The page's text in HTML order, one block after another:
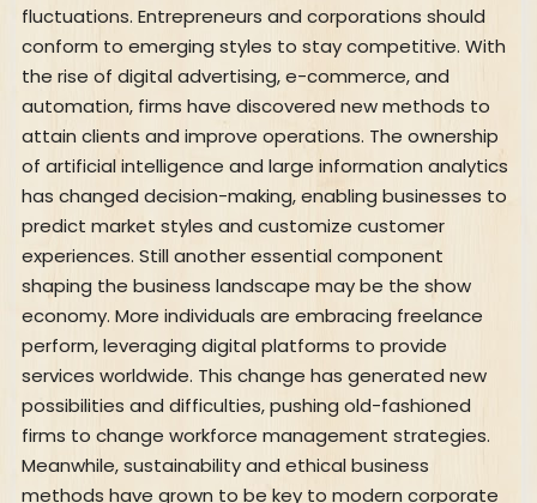
fluctuations. Entrepreneurs and corporations should
conform to emerging styles to stay competitive. With
the rise of digital advertising, e-commerce, and
automation, firms have discovered new methods to
attain clients and improve operations. The ownership
of artificial intelligence and large information analytics
has changed decision-making, enabling businesses to
predict market styles and customize customer
experiences. Still another essential component
shaping the business landscape may be the show
economy. More individuals are embracing freelance
perform, leveraging digital platforms to provide
services worldwide. This change has generated new
possibilities and difficulties, pushing old-fashioned
firms to change workforce management strategies.
Meanwhile, sustainability and ethical business
methods have grown to be key to modern corporate